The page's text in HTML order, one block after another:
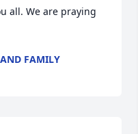
all. We are praying
FAMILY